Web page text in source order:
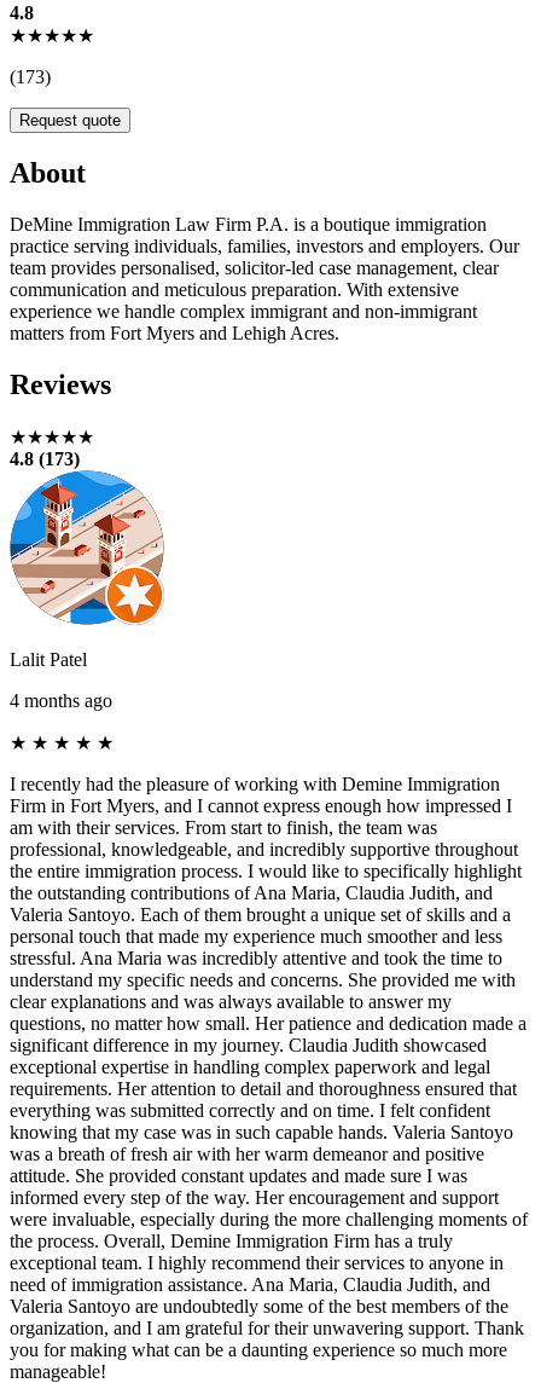
4.8
★★★★★
(173)
Request quote
About
DeMine Immigration Law Firm P.A. is a boutique immigration
practice serving individuals, families, investors and employers. Our
team provides personalised, solicitor-led case management, clear
communication and meticulous preparation. With extensive
experience we handle complex immigrant and non-immigrant
matters from Fort Myers and Lehigh Acres.
Reviews
★★★★★
4.8 (173)
Lalit Patel
4 months ago
★ ★ ★ ★ ★
I recently had the pleasure of working with Demine Immigration
Firm in Fort Myers, and I cannot express enough how impressed I
am with their services. From start to finish, the team was
professional, knowledgeable, and incredibly supportive throughout
the entire immigration process. I would like to specifically highlight
the outstanding contributions of Ana Maria, Claudia Judith, and
Valeria Santoyo. Each of them brought a unique set of skills and a
personal touch that made my experience much smoother and less
stressful. Ana Maria was incredibly attentive and took the time to
understand my specific needs and concerns. She provided me with
clear explanations and was always available to answer my
questions, no matter how small. Her patience and dedication made a
significant difference in my journey. Claudia Judith showcased
exceptional expertise in handling complex paperwork and legal
requirements. Her attention to detail and thoroughness ensured that
everything was submitted correctly and on time. I felt confident
knowing that my case was in such capable hands. Valeria Santoyo
was a breath of fresh air with her warm demeanor and positive
attitude. She provided constant updates and made sure I was
informed every step of the way. Her encouragement and support
were invaluable, especially during the more challenging moments of
the process. Overall, Demine Immigration Firm has a truly
exceptional team. I highly recommend their services to anyone in
need of immigration assistance. Ana Maria, Claudia Judith, and
Valeria Santoyo are undoubtedly some of the best members of the
organization, and I am grateful for their unwavering support. Thank
you for making what can be a daunting experience so much more
manageable!